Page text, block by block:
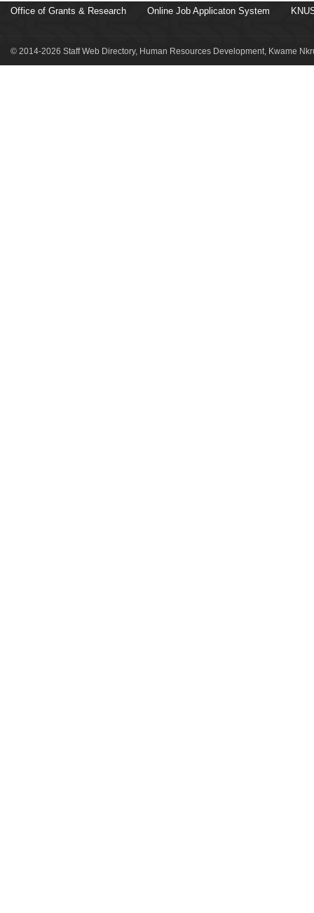
Office of Grants & Research Online Job Applicaton System
© 2014-2026 Staff Web Directory, Human Resources Development, Kwame